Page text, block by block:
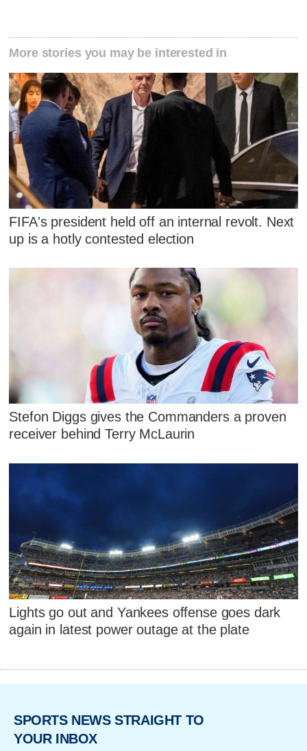
More stories you may be interested in
FIFA's president held off an internal revolt. Next
up is a hotly contested election
Stefon Diggs gives the Commanders a proven
receiver behind Terry McLaurin
Lights go out and Yankees offense goes dark
again in latest power outage at the plate
SPORTS NEWS STRAIGHT TO
YOUR INBOX